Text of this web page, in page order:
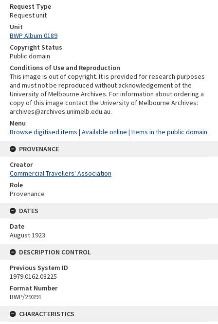
Request Type
Request unit
Unit
BWP Album 0189
Copyright Status
Public domain
Conditions of Use and Reproduction
This image is out of copyright. It is provided for research purposes
and must not be reproduced without acknowledgement of the
University of Melbourne Archives. For information about ordering a
copy of this image contact the University of Melbourne Archives:
archives@archives.unimelb.edu.au.
Menu
Browse digitised items | Available online | Items in the public domain
PROVENANCE
Creator
Commercial Travellers' Association
Role
Provenance
DATES
Date
August 1923
DESCRIPTION CONTROL
Previous System ID
1979.0162.03225
Format Number
BWP/29391
CHARACTERISTICS